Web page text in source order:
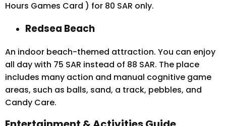
Hours Games Card ) for 80 SAR only.
Redsea Beach
An indoor beach-themed attraction. You can enjoy
all day with 75 SAR instead of 88 SAR. The place
includes many action and manual cognitive game
areas, such as balls, sand, a track, pebbles, and
Candy Care.